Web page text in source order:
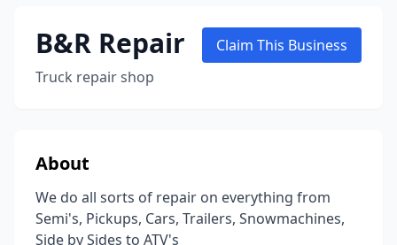
B&R Repair
Truck repair shop
Claim This Business
About
We do all sorts of repair on everything from
Semi's, Pickups, Cars, Trailers, Snowmachines,
Side by Sides to ATV's